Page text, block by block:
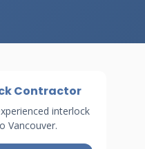
Contractor
interlock
Vancouver.